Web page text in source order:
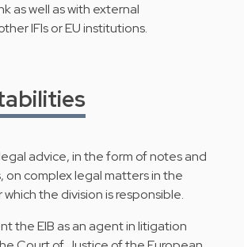
as well as with external
IFIs or EU institutions.
advice, in the form of notes and
on complex legal matters in the
which the division is responsible.
the EIB as an agent in litigation